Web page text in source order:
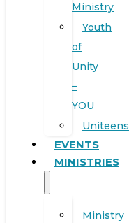
Ministry
Youth
of
Unity
–
YOU
Uniteens
EVENTS
MINISTRIES
Ministry